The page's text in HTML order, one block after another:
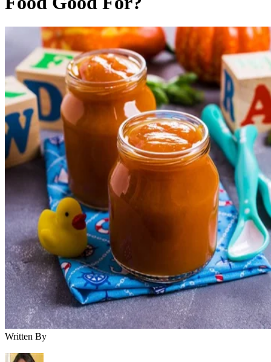
Written By